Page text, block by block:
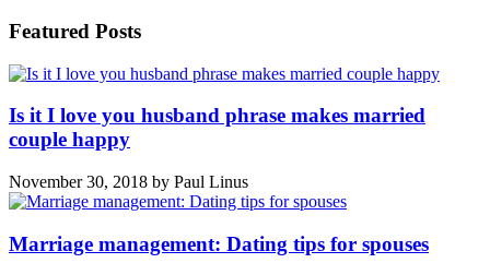
Featured Posts
Is it I love you husband phrase makes married
couple happy
November 30, 2018 by Paul Linus
Marriage management: Dating tips for spouses